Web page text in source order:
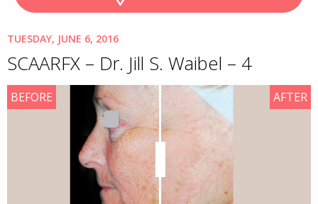
TUESDAY, JUNE 6, 2016
SCAARFX – Dr. Jill S. Waibel – 4
AFTER
BEFORE